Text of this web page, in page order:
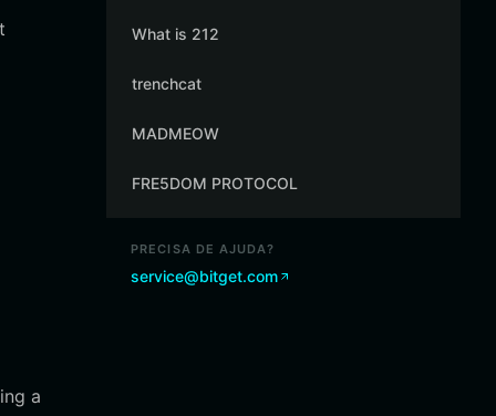
a
What is 212
trenchcat
MADMEOW
FRE5DOM PROTOCOL
PRECISA DE AJUDA?
service@bitget.com